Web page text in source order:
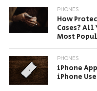
PHONES
How
Cases? All
Most
PHONES
iPhone
iPhone